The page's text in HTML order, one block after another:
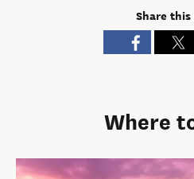
Share this
Where